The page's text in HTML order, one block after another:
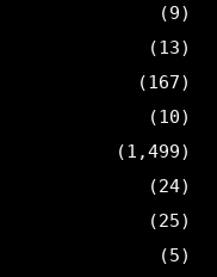
(9)
(13)
(167)
(10)
(1,499)
(24)
(25)
(5)